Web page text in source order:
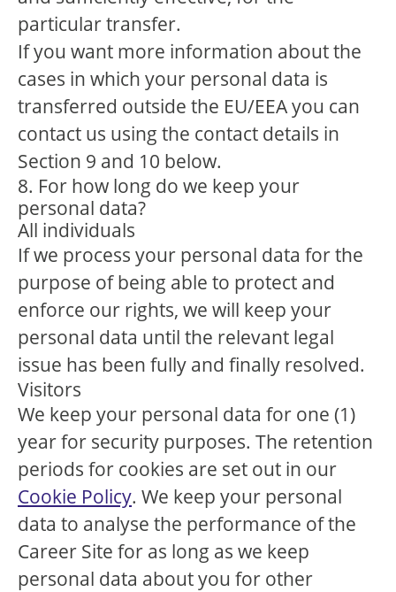
particular transfer.
If you want more information about the
cases in which your personal data is
transferred outside the EU/EEA you can
contact us using the contact details in
Section 9 and 10 below.
8. For how long do we keep your
personal data?
All individuals
If we process your personal data for the
purpose of being able to protect and
enforce our rights, we will keep your
personal data until the relevant legal
issue has been fully and finally resolved.
Visitors
We keep your personal data for one (1)
year for security purposes. The retention
periods for cookies are set out in our
Cookie Policy. We keep your personal
data to analyse the performance of the
Career Site for as long as we keep
personal data about you for other